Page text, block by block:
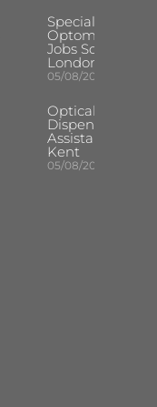
Specialist
Optometrist
Jobs South
London
05/08/2026
Optical
Dispensing
Assistant
Kent
05/08/2026